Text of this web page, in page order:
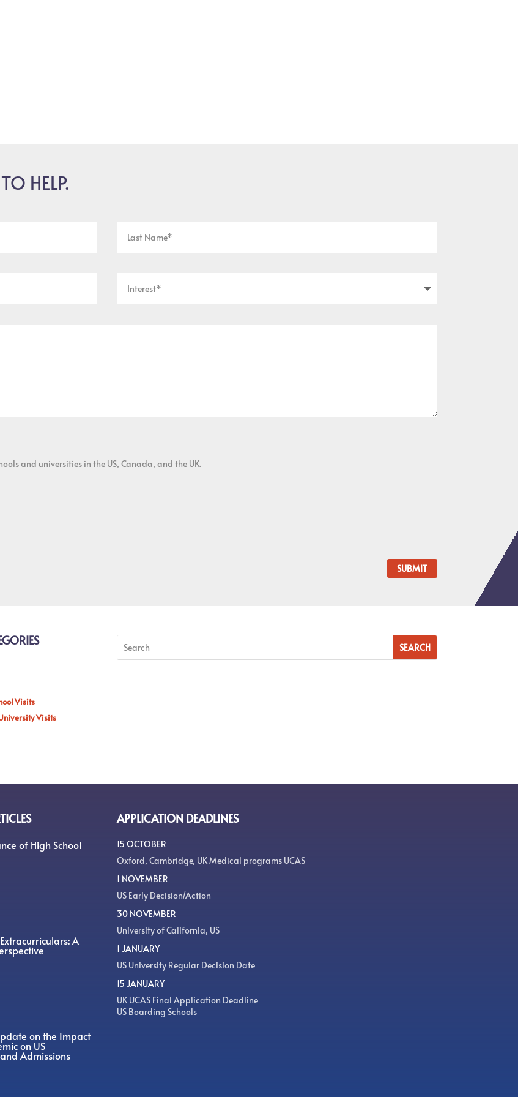
HELP.
and universities in the US, Canada, and the UK.
SUBMIT
Visits
Visits
of High School
A
on the Impact
on US
Admissions
APPLICATION DEADLINES
15 OCTOBER
Oxford, Cambridge, UK Medical programs UCAS
1 NOVEMBER
US Early Decision/Action
30 NOVEMBER
University of California, US
1 JANUARY
US University Regular Decision Date
15 JANUARY
UK UCAS Final Application Deadline
US Boarding Schools